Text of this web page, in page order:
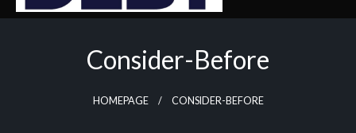
News / Articles on debt & bad credit issues
Consider-Before
HOMEPAGE CONSIDER-BEFORE